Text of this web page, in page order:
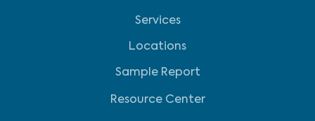
Services
Locations
Sample Report
Resource Center